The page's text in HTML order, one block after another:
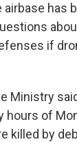
has
if
Ministry
hours of
killed by